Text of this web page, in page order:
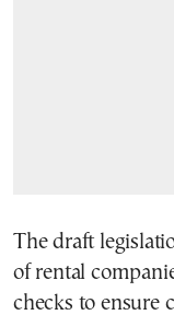
The draft
of rental
checks to ensure